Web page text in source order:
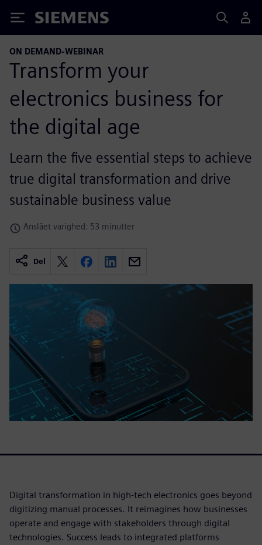
Siemens
ON DEMAND-WEBINAR
Transform your
electronics business for
the digital age
Learn the five essential steps to achieve
true digital transformation and drive
sustainable business value
Anslået varighed: 53 minutter
Del
Digital transformation in high-tech electronics goes beyond
digitizing manual processes. It reimagines how businesses
operate and engage with stakeholders through digital
technologies. Success leads to integrated platforms